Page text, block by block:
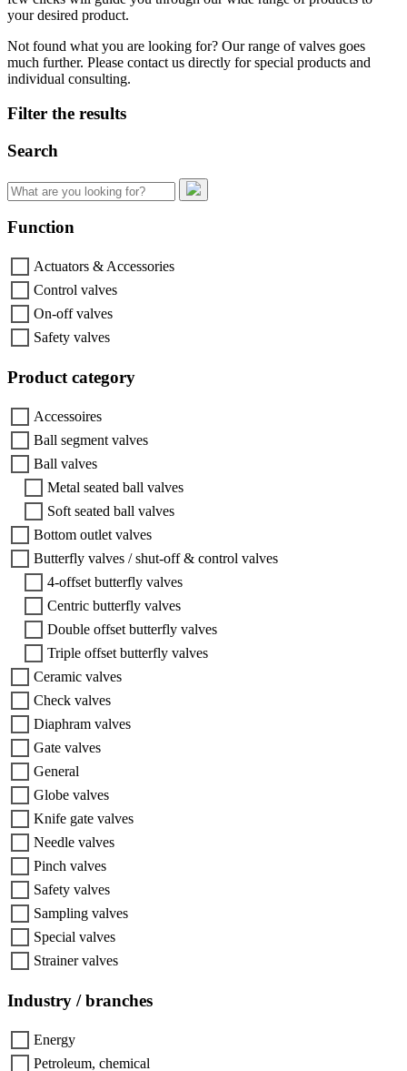
your desired product.
Not found what you are looking for? Our range of valves goes
much further. Please contact us directly for special products and
individual consulting.
Filter the results
Search
Search
for:
Function
Actuators & Accessories
Control valves
On-off valves
Safety valves
Product category
Accessoires
Ball segment valves
Ball valves
Metal seated ball valves
Soft seated ball valves
Bottom outlet valves
Butterfly valves / shut-off & control valves
4-offset butterfly valves
Centric butterfly valves
Double offset butterfly valves
Triple offset butterfly valves
Ceramic valves
Check valves
Diaphram valves
Gate valves
General
Globe valves
Knife gate valves
Needle valves
Pinch valves
Safety valves
Sampling valves
Special valves
Strainer valves
Industry / branches
Energy
Petroleum, chemical